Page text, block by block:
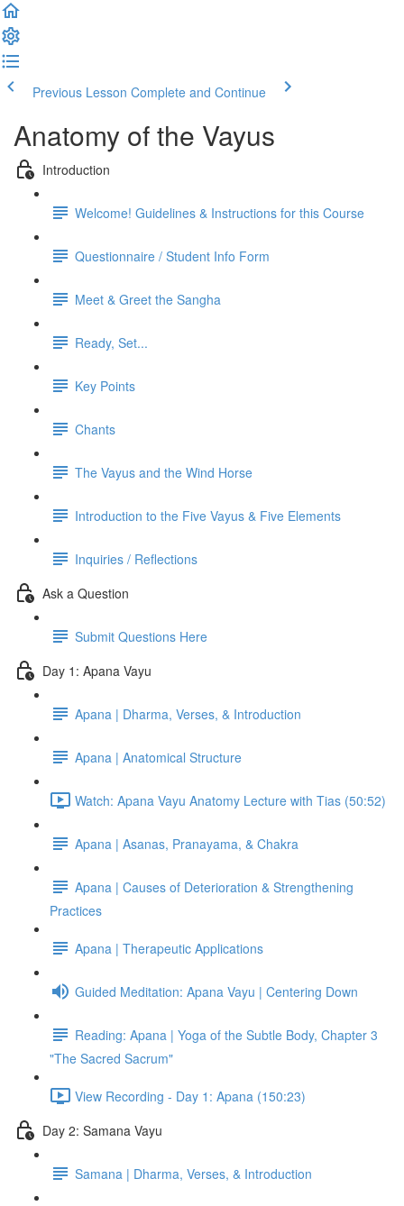
Previous Lesson Complete and Continue
Anatomy of the Vayus
Introduction
Welcome! Guidelines & Instructions for this Course
Questionnaire / Student Info Form
Meet & Greet the Sangha
Ready, Set...
Key Points
Chants
The Vayus and the Wind Horse
Introduction to the Five Vayus & Five Elements
Inquiries / Reflections
Ask a Question
Submit Questions Here
Day 1: Apana Vayu
Apana | Dharma, Verses, & Introduction
Apana | Anatomical Structure
Watch: Apana Vayu Anatomy Lecture with Tias (50:52)
Apana | Asanas, Pranayama, & Chakra
Apana | Causes of Deterioration & Strengthening
Practices
Apana | Therapeutic Applications
Guided Meditation: Apana Vayu | Centering Down
Reading: Apana | Yoga of the Subtle Body, Chapter 3
"The Sacred Sacrum"
View Recording - Day 1: Apana (150:23)
Day 2: Samana Vayu
Samana | Dharma, Verses, & Introduction